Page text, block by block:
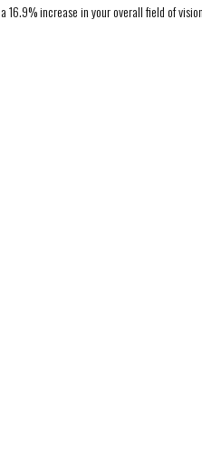
increase in your overall field of